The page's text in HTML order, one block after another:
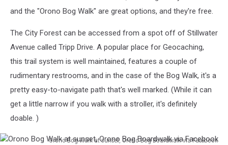
Boardwalk
Facebook
and the "Orono Bog Walk" are great options, and they're free.
The City Forest can be accessed from a spot off of Stillwater
Avenue called Tripp Drive. A popular place for Geocaching,
this trail system is well maintained, features a couple of
rudimentary restrooms, and in the case of the Bog Walk, it's a
pretty easy-to-navigate path that's well marked. (While it can
get a little narrow if you walk with a stroller, it's definitely
doable. )
Orono Bog Walk at sunset, Orono Bog Boardwalk via Facebook